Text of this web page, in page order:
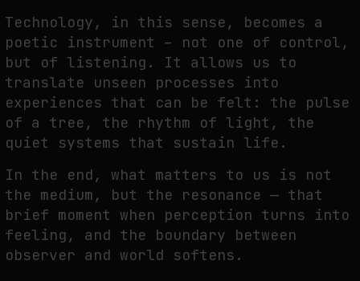
Technology, in this sense, becomes a
poetic instrument – not one of control,
but of listening.
It allows us to
translate unseen processes into
experiences that can be felt: the pulse
of a
tree, the rhythm of light, the
quiet systems that sustain life.
In the end, what matters to us is not
the medium, but the resonance — that
brief moment
when perception turns into
feeling, and the boundary between
observer and world softens.